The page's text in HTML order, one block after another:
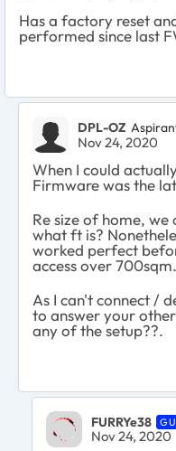
Has a factory reset
performed since last
DPL-OZ
Nov 24, 2020
When I could
Firmware was the
Re size of home, we
what ft is?
worked perfect
access over 700sqm.
As I can't connect /
to answer your
any of the setup??.
FURRYe38
Nov 24, 2020